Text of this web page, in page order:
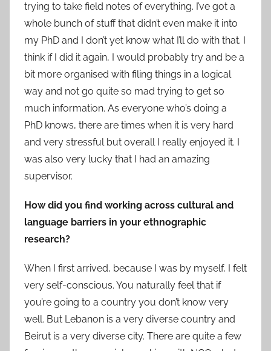
trying to take field notes of everything. I’ve got a
whole bunch of stuff that didn’t even make it into
my PhD and I don’t yet know what I’ll do with that. I
think if I did it again, I would probably try and be a
bit more organised with filing things in a logical
way and not go quite so mad trying to get so
much information. As everyone who’s doing a
PhD knows, there are times when it is very hard
and very stressful but overall I really enjoyed it. I
was also very lucky that I had an amazing
supervisor.
How did you find working across cultural and
language barriers in your ethnographic
research?
When I first arrived, because I was by myself, I felt
very self-conscious. You naturally feel that if
you’re going to a country you don’t know very
well. But Lebanon is a very diverse country and
Beirut is a very diverse city. There are quite a few